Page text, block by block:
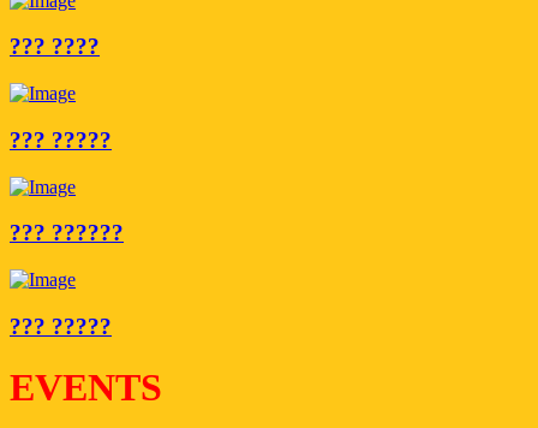
??? ????
??? ?????
??? ??????
??? ?????
EVENTS